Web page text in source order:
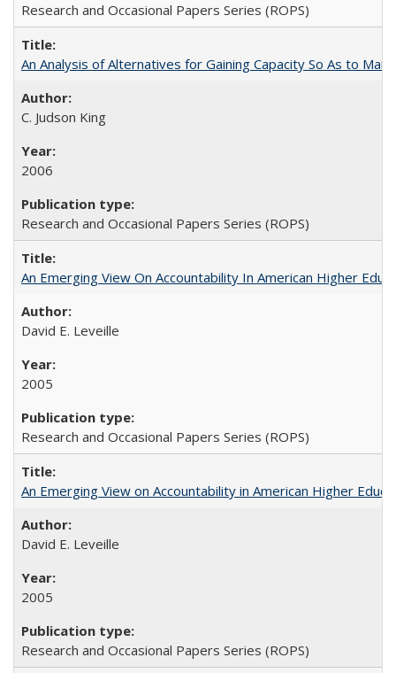
Research and Occasional Papers Series (ROPS)
An Analysis of Alternatives for Gaining Capacity So As to
C. Judson King
2006
Research and Occasional Papers Series (ROPS)
An Emerging View On Accountability In American Higher
David E. Leveille
2005
Research and Occasional Papers Series (ROPS)
An Emerging View on Accountability in American Higher
David E. Leveille
2005
Research and Occasional Papers Series (ROPS)